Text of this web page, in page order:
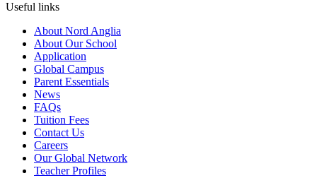
Useful links
About Nord Anglia
About Our School
Application
Global Campus
Parent Essentials
News
FAQs
Tuition Fees
Contact Us
Careers
Our Global Network
Teacher Profiles